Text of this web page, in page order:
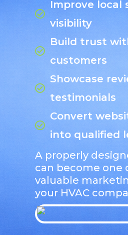
Improve local
visibility
Build trust
customers
Showcase
testimonials
Convert
into qualified
A properly
can become one
valuable
your HVAC